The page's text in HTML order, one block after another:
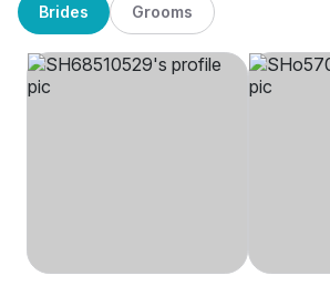
Brides Grooms